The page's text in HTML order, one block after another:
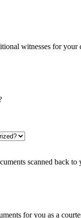
witnesses for your
scanned back
for you as a